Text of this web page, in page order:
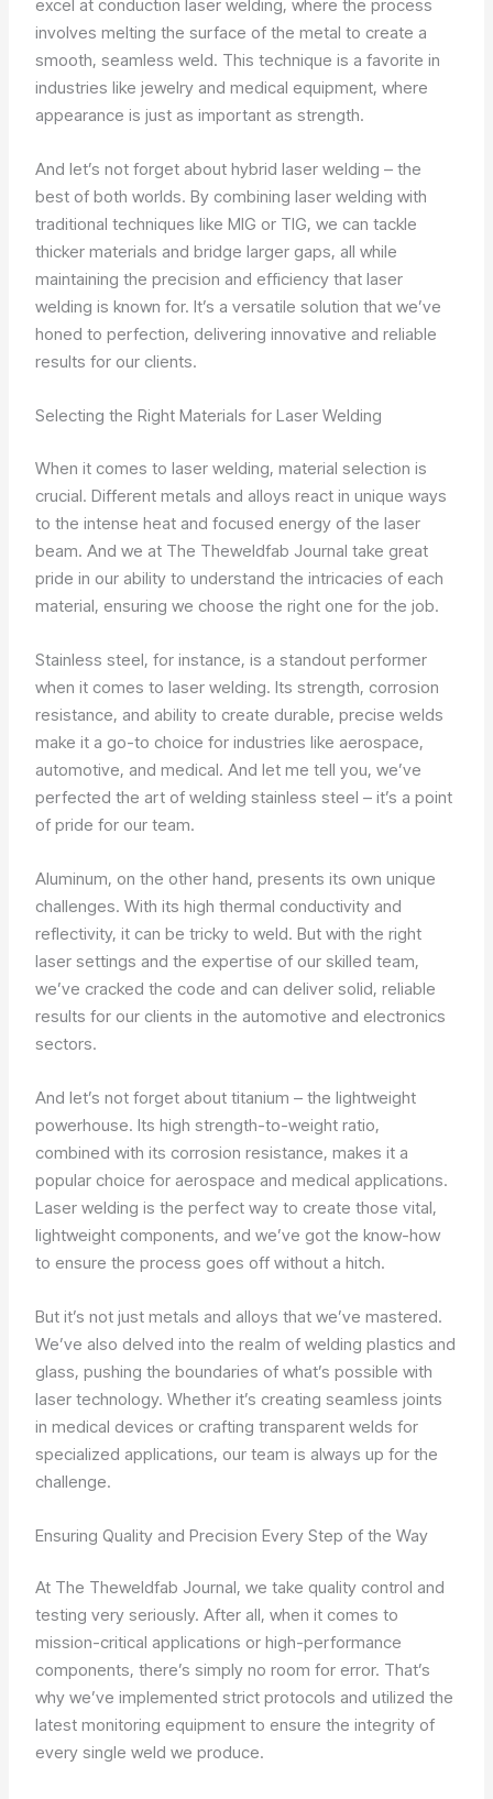
excel at conduction laser welding, where the process
involves melting the surface of the metal to create a
smooth, seamless weld. This technique is a favorite in
industries like jewelry and medical equipment, where
appearance is just as important as strength.
And let’s not forget about hybrid laser welding – the
best of both worlds. By combining laser welding with
traditional techniques like MIG or TIG, we can tackle
thicker materials and bridge larger gaps, all while
maintaining the precision and efficiency that laser
welding is known for. It’s a versatile solution that we’ve
honed to perfection, delivering innovative and reliable
results for our clients.
Selecting the Right Materials for Laser Welding
When it comes to laser welding, material selection is
crucial. Different metals and alloys react in unique ways
to the intense heat and focused energy of the laser
beam. And we at The Theweldfab Journal take great
pride in our ability to understand the intricacies of each
material, ensuring we choose the right one for the job.
Stainless steel, for instance, is a standout performer
when it comes to laser welding. Its strength, corrosion
resistance, and ability to create durable, precise welds
make it a go-to choice for industries like aerospace,
automotive, and medical. And let me tell you, we’ve
perfected the art of welding stainless steel – it’s a point
of pride for our team.
Aluminum, on the other hand, presents its own unique
challenges. With its high thermal conductivity and
reflectivity, it can be tricky to weld. But with the right
laser settings and the expertise of our skilled team,
we’ve cracked the code and can deliver solid, reliable
results for our clients in the automotive and electronics
sectors.
And let’s not forget about titanium – the lightweight
powerhouse. Its high strength-to-weight ratio,
combined with its corrosion resistance, makes it a
popular choice for aerospace and medical applications.
Laser welding is the perfect way to create those vital,
lightweight components, and we’ve got the know-how
to ensure the process goes off without a hitch.
But it’s not just metals and alloys that we’ve mastered.
We’ve also delved into the realm of welding plastics and
glass, pushing the boundaries of what’s possible with
laser technology. Whether it’s creating seamless joints
in medical devices or crafting transparent welds for
specialized applications, our team is always up for the
challenge.
Ensuring Quality and Precision Every Step of the Way
At The Theweldfab Journal, we take quality control and
testing very seriously. After all, when it comes to
mission-critical applications or high-performance
components, there’s simply no room for error. That’s
why we’ve implemented strict protocols and utilized the
latest monitoring equipment to ensure the integrity of
every single weld we produce.